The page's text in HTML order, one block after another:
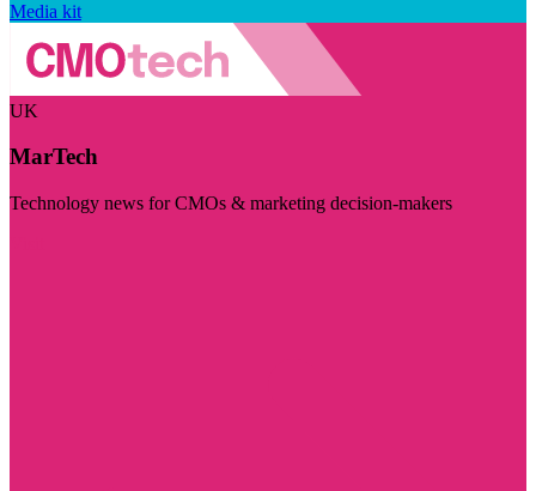
Media kit
UK
MarTech
Technology news for CMOs & marketing decision-makers